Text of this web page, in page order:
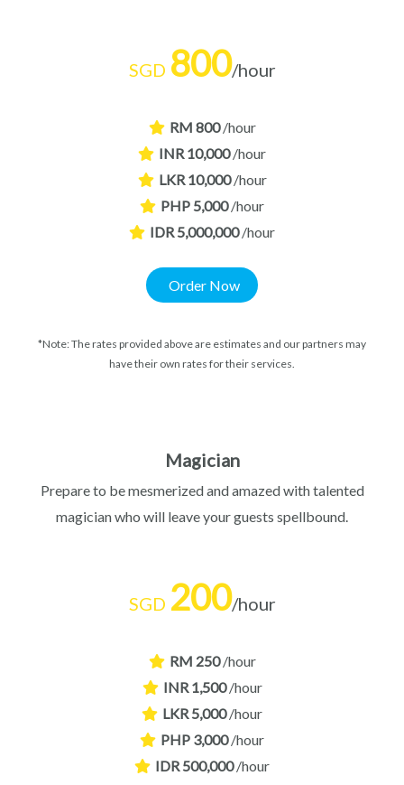
SGD 800/hour
RM 800 /hour
INR 10,000 /hour
LKR 10,000 /hour
PHP 5,000 /hour
IDR 5,000,000 /hour
Order Now
*Note: The rates provided above are estimates and our partners may
have their own rates for their services.
Magician
Prepare to be mesmerized and amazed with talented
magician who will leave your guests spellbound.
SGD 200/hour
RM 250 /hour
INR 1,500 /hour
LKR 5,000 /hour
PHP 3,000 /hour
IDR 500,000 /hour